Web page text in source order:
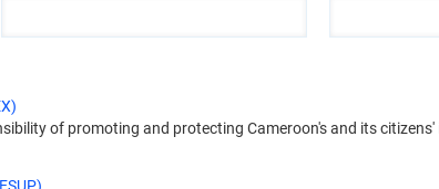
of promoting and protecting Cameroon's and its